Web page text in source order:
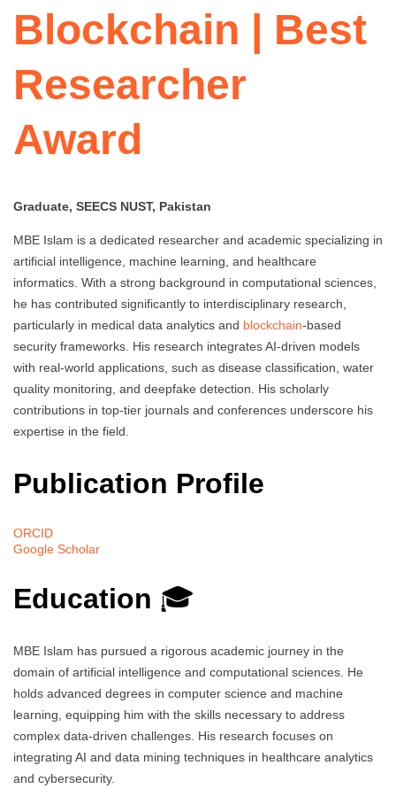
Blockchain | Best
Researcher
Award
Graduate, SEECS NUST, Pakistan
MBE Islam is a dedicated researcher and academic specializing in
artificial intelligence, machine learning, and healthcare
informatics. With a strong background in computational sciences,
he has contributed significantly to interdisciplinary research,
particularly in medical data analytics and blockchain-based
security frameworks. His research integrates AI-driven models
with real-world applications, such as disease classification, water
quality monitoring, and deepfake detection. His scholarly
contributions in top-tier journals and conferences underscore his
expertise in the field.
Publication Profile
ORCID
Google Scholar
Education 🎓
MBE Islam has pursued a rigorous academic journey in the
domain of artificial intelligence and computational sciences. He
holds advanced degrees in computer science and machine
learning, equipping him with the skills necessary to address
complex data-driven challenges. His research focuses on
integrating AI and data mining techniques in healthcare analytics
and cybersecurity.